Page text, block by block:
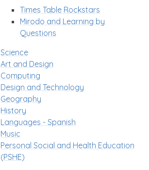
Times Table Rockstars
Mirodo and Learning by
Questions
Science
Art and Design
Computing
Design and Technology
Geography
History
Languages - Spanish
Music
Personal Social and Health Education
(PSHE)